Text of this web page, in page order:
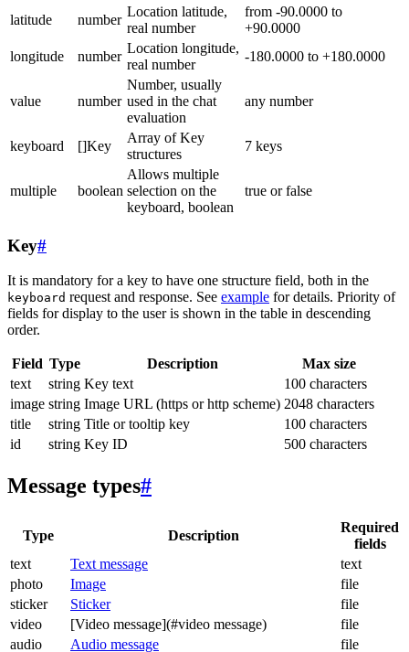
latitude
number
Location latitude,
real number
from -90.0000 to
+90.0000
longitude
number
Location longitude,
real number
-180.0000 to +180.0000
value number
Number, usually
used in the chat
evaluation
any number
keyboard []Key
Array of Key
structures
7 keys
multiple boolean
Allows multiple
selection on the
keyboard, boolean
true or false
Key#
It is mandatory for a key to have one structure field, both in the
keyboard request and response. See example for details. Priority of
fields for display to the user is shown in the table in descending
order.
Field Type Description
Max size
text
string Key text
100 characters
image string Image URL (https or http scheme) 2048 characters
title
string Title or tooltip key
100 characters
id
string Key ID 500 characters
Message types#
Type Description
Required
fields
text
Text message
text
photo
Image
file
sticker
Sticker
file
video
[Video message](#video message)
file
audio
Audio message file